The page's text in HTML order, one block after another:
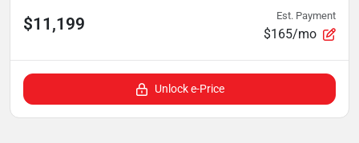
$11,199 Est. Payment
$165/mo
Unlock e-Price